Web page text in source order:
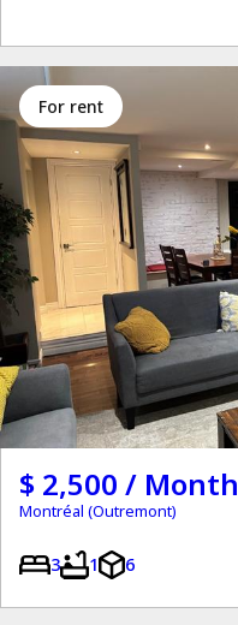
for rent
$ 2,500 / Month
Montréal (Outremont)
3 1 6